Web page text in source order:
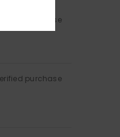
Verified purchase
purchase